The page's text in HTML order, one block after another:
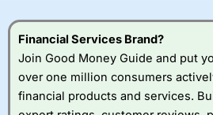
Visit City Index
City Index
a good spread betting
Financial Services Brand?
Join Good Money Guide and put
over one million consumers
financial products and services.